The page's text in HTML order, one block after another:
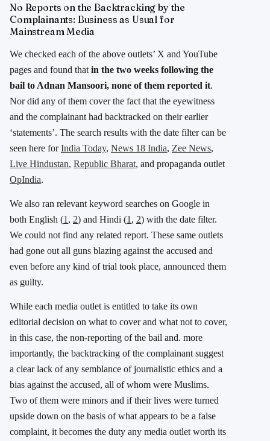
No Reports on the Backtracking by the
Complainants: Business as Usual for
Mainstream Media
We checked each of the above outlets’ X and YouTube
pages and found that in the two weeks following the
bail to Adnan Mansoori, none of them reported it.
Nor did any of them cover the fact that the eyewitness
and the complainant had backtracked on their earlier
‘statements’. The search results with the date filter can be
seen here forIndia Today, News 18 India, Zee News,
Live Hindustan, Republic Bharat, and propaganda outlet
OpIndia.
We also ran relevant keyword searches on Google in
both English (1 , 2) and Hindi (1 , 2) with the date filter.
We could not find any related report. These same outlets
had gone out all guns blazing against the accused and
even before any kind of trial took place, announced them
as guilty.
While each media outlet is entitled to take its own
editorial decision on what to cover and what not to cover,
in this case, the non-reporting of the bail and. more
importantly, the backtracking of the complainant suggest
a clear lack of any semblance of journalistic ethics and a
bias against the accused, all of whom were Muslims.
Two of them were minors and if their lives were turned
upside down on the basis of what appears to be a false
complaint, it becomes the duty any media outlet worth its